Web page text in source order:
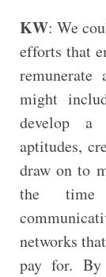
KW: We
efforts that
might
develop a
aptitudes,
draw on to
the time
networks
pay for. By